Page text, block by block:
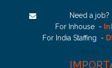
Need a
For Inhouse -
For India Staffing -